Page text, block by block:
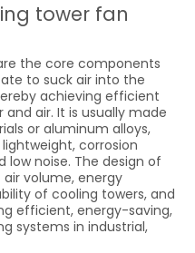
tower fan
the core components
to suck air into the
achieving efficient
air. It is usually made
or aluminum alloys,
corrosion
low noise. The design of
volume, energy
of cooling towers, and
efficient, energy-saving,
systems in industrial,